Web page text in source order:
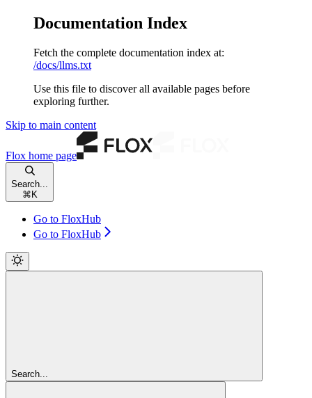
Documentation Index
Fetch the complete documentation index at:
/docs/llms.txt
Use this file to discover all available pages before
exploring further.
Skip to main content
Flox home page
Search...
⌘ K
Go to FloxHub
Go to FloxHub
Search...